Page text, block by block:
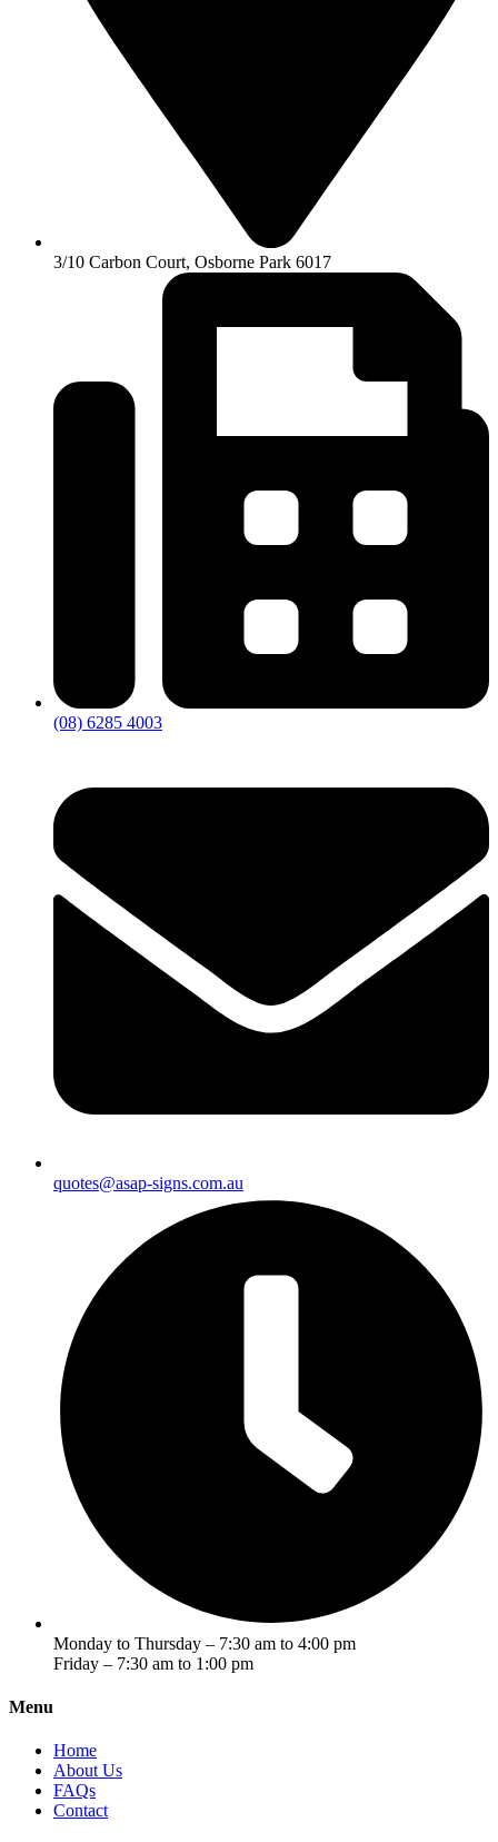
3/10 Carbon Court, Osborne Park 6017
(08) 6285 4003
quotes@asap-signs.com.au
Monday to Thursday – 7:30 am to 4:00 pm
Friday – 7:30 am to 1:00 pm
Menu
Home
About Us
FAQs
Contact